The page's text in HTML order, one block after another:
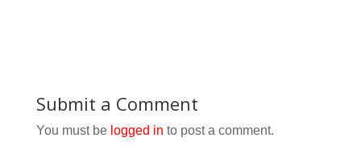
Submit a Comment
You must be logged in to post a comment.